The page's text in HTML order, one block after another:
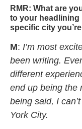
RMR: What are
to your headlining
specific city
M: I’m most
been writing.
different
end up being the
being said, I
York City.